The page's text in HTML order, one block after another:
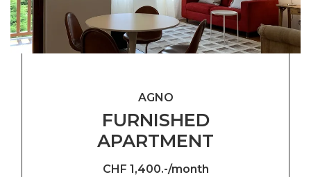
FURNISHED
APARTMENT
AGNO
CHF 1,400.-/month